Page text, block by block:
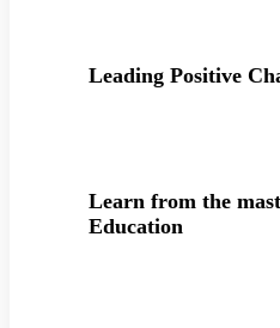
Leading Positive
Learn from the
Education